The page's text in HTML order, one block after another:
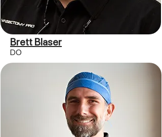
Brett Blaser
DO